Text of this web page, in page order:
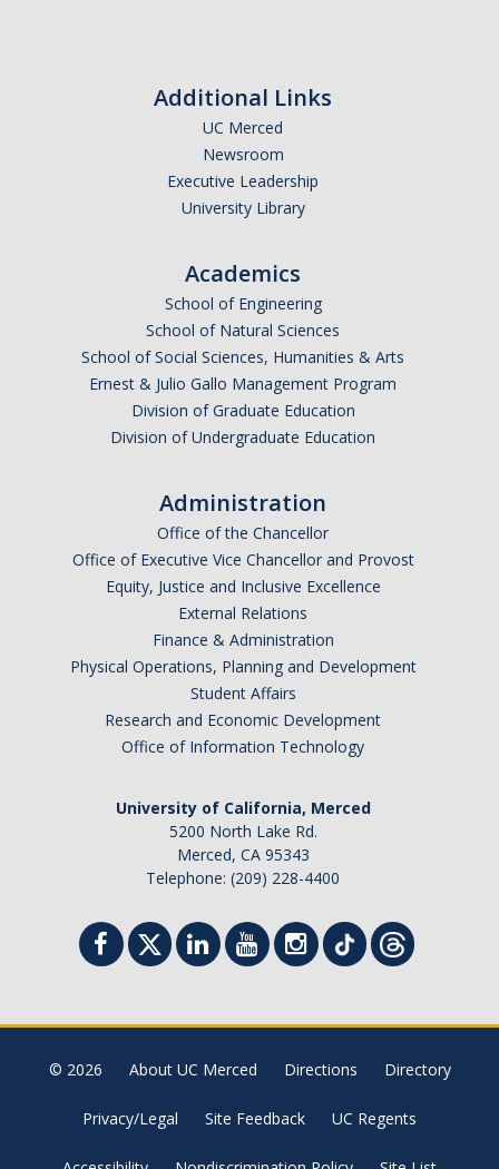
Transportation & Parking
International & Undocumented Graduate Students
The GradPad (SSB 350)
The Graduate Cultural Resource Center (COB II 190)
Conflict Resolution & Violence Prevention
Contact Us
Website Feedback
APPLY
Additional Links
UC Merced
Newsroom
Executive Leadership
University Library
Academics
School of Engineering
School of Natural Sciences
School of Social Sciences, Humanities & Arts
Ernest & Julio Gallo Management Program
Division of Graduate Education
Division of Undergraduate Education
Administration
Office of the Chancellor
Office of Executive Vice Chancellor and Provost
Equity, Justice and Inclusive Excellence
External Relations
Finance & Administration
Physical Operations, Planning and Development
Student Affairs
Research and Economic Development
Office of Information Technology
University of California, Merced
5200 North Lake Rd.
Merced, CA 95343
Telephone: (209) 228-4400
© 2026 About UC Merced Directions Directory
Privacy/Legal Site Feedback UC Regents